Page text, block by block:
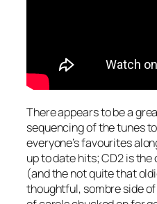
There appears to be a
sequencing of the tunes
everyone’s favourites
up to date hits; CD2 is
(and the not quite that
thoughtful, sombre side